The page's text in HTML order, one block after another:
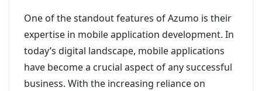
One of the standout features of Azumo is their
expertise in mobile application development. In
today’s digital landscape, mobile applications
have become a crucial aspect of any successful
business. With the increasing reliance on